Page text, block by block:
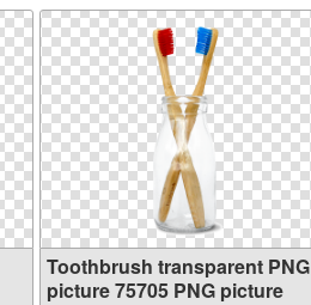
Toothbrush transparent PNG
picture 75705 PNG picture